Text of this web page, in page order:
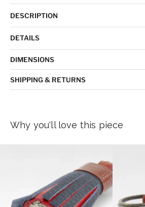
DESCRIPTION
DETAILS
DIMENSIONS
SHIPPING & RETURNS
Why you'll love this piece